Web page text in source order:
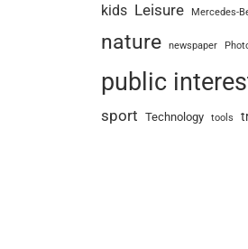
kids Leisure Mercedes-
nature newspaper
public
sport Technology tools